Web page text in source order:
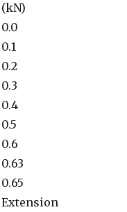
(kN)
0.0
0.1
0.2
0.3
0.4
0.5
0.6
0.63
0.65
Extension